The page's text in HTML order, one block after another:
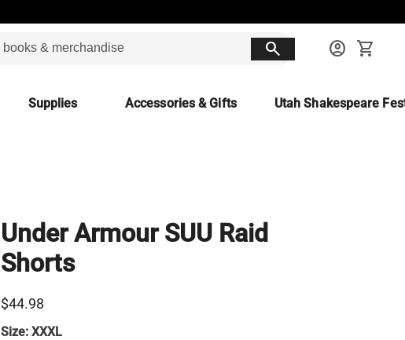
search account_circle shopping_cart
Supplies Accessories & Gifts Utah Shakespeare
Under Armour SUU Raid
Shorts
$44.98
Size:XXXL